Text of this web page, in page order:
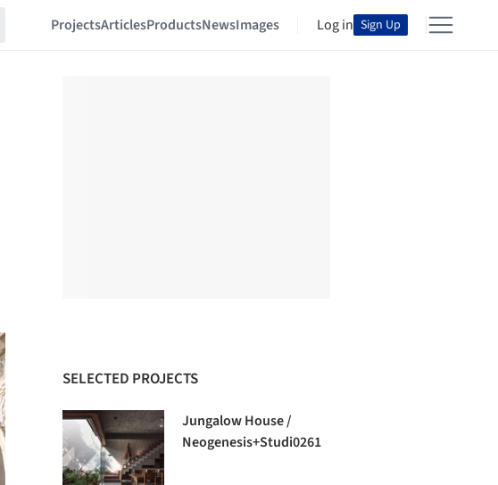
ProjectsArticlesProductsNewsImages Log in Sign Up
SELECTED PROJECTS
Jungalow House /
Neogenesis+Studi0261